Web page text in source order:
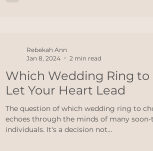
Which Wedding Ring to
Let Your Heart Lead
The question of which wedding ring to
echoes through the minds of many soon-
individuals. It's a decision not...
Rebekah Ann
Jan 8, 2024
2 min read